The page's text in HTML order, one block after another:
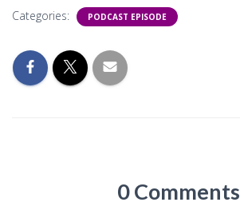
Categories: PODCAST EPISODE
0 Comments